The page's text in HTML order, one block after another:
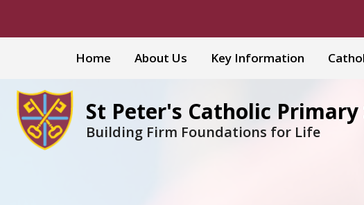
Home About Us Key Information
St Peter's Catholic Primary
Building Firm Foundations for Life